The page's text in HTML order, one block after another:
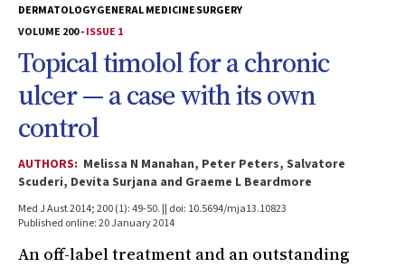
DERMATOLOGYGENERAL MEDICINESURGERY
VOLUME 200 -ISSUE 1
Topical timolol for a chronic
ulcer — a case with its own
control
AUTHORS: Melissa N Manahan, Peter Peters, Salvatore
Scuderi, Devita Surjana and Graeme L Beardmore
Med J Aust 2014; 200 (1): 49-50. || doi: 10.5694/mja13.10823
Published online: 20 January 2014
An off-label treatment and an outstanding